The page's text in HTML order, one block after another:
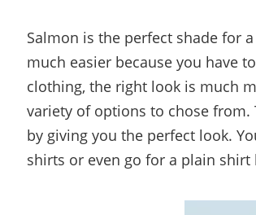
Salmon is the perfect shade for
much easier because you have
clothing, the right look is much
variety of options to chose
by giving you the perfect look.
shirts or even go for a plain shirt